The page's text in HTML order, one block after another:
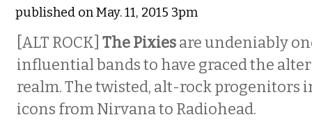
published on May. 11, 2015 3pm
[ALT ROCK] The Pixiesare undeniably
influential bands to have graced the
realm. The twisted, alt-rock progenitors
icons from Nirvana to Radiohead.